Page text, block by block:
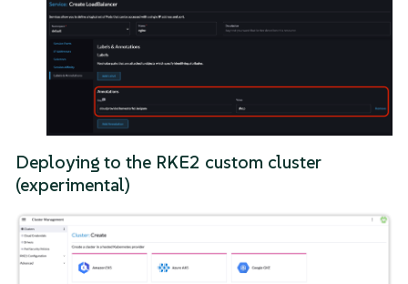
Deploying to the RKE2 custom cluster
(experimental)